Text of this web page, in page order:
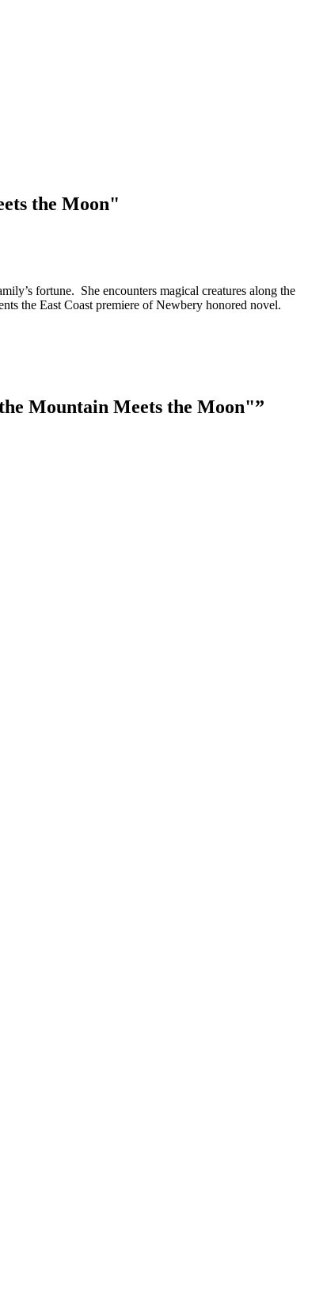
the Moon"
fortune. She encounters magical creatures along the
the East Coast premiere of Newbery honored novel.
Mountain Meets the Moon"”